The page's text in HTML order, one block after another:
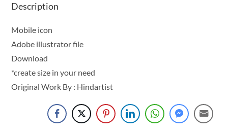
Description
Mobile icon
Adobe illustrator file
Download
*create size in your need
Original Work By : Hindartist